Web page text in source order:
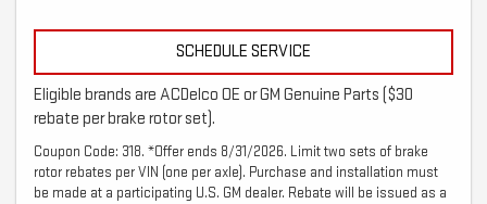
SCHEDULE SERVICE
Eligible brands are ACDelco OE or GM Genuine Parts ($30
rebate per brake rotor set).
Coupon Code: 318. *Offer ends 8/31/2026. Limit two sets of brake
rotor rebates per VIN (one per axle). Purchase and installation must
be made at a participating U.S. GM dealer. Rebate will be issued as a